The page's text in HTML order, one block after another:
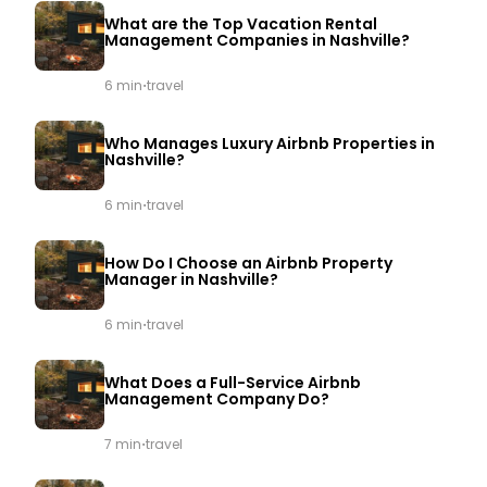
What are the Top Vacation Rental
Management Companies in Nashville?
6 min·travel
Who Manages Luxury Airbnb Properties in
Nashville?
6 min·travel
How Do I Choose an Airbnb Property
Manager in Nashville?
6 min·travel
What Does a Full-Service Airbnb
Management Company Do?
7 min·travel